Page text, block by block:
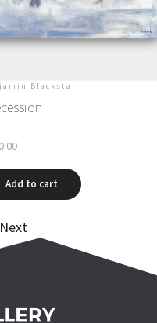
Benjamin Blackstar
Precession
Add to cart
Next